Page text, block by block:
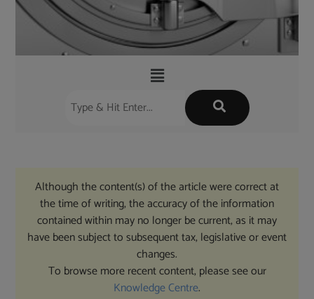
Although the content(s) of the article were correct at
the time of writing, the accuracy of the information
contained within may no longer be current, as it may
have been subject to subsequent tax, legislative or event
changes.
To browse more recent content, please see our
Knowledge Centre.